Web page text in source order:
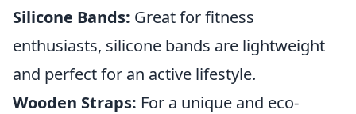
Silicone Bands: Great for fitness
enthusiasts, silicone bands are lightweight
and perfect for an active lifestyle.
Wooden Straps: For a unique and eco-